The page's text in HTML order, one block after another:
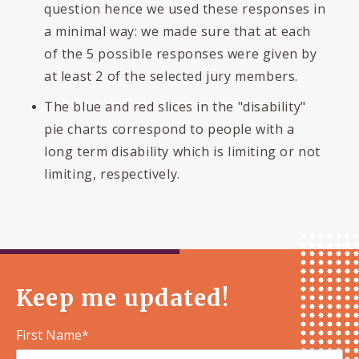
question hence we used these responses in
a minimal way: we made sure that at each
of the 5 possible responses were given by
at least 2 of the selected jury members.
The blue and red slices in the "disability"
pie charts correspond to people with a
long term disability which is limiting or not
limiting, respectively.
Keep me updated!
First Name*